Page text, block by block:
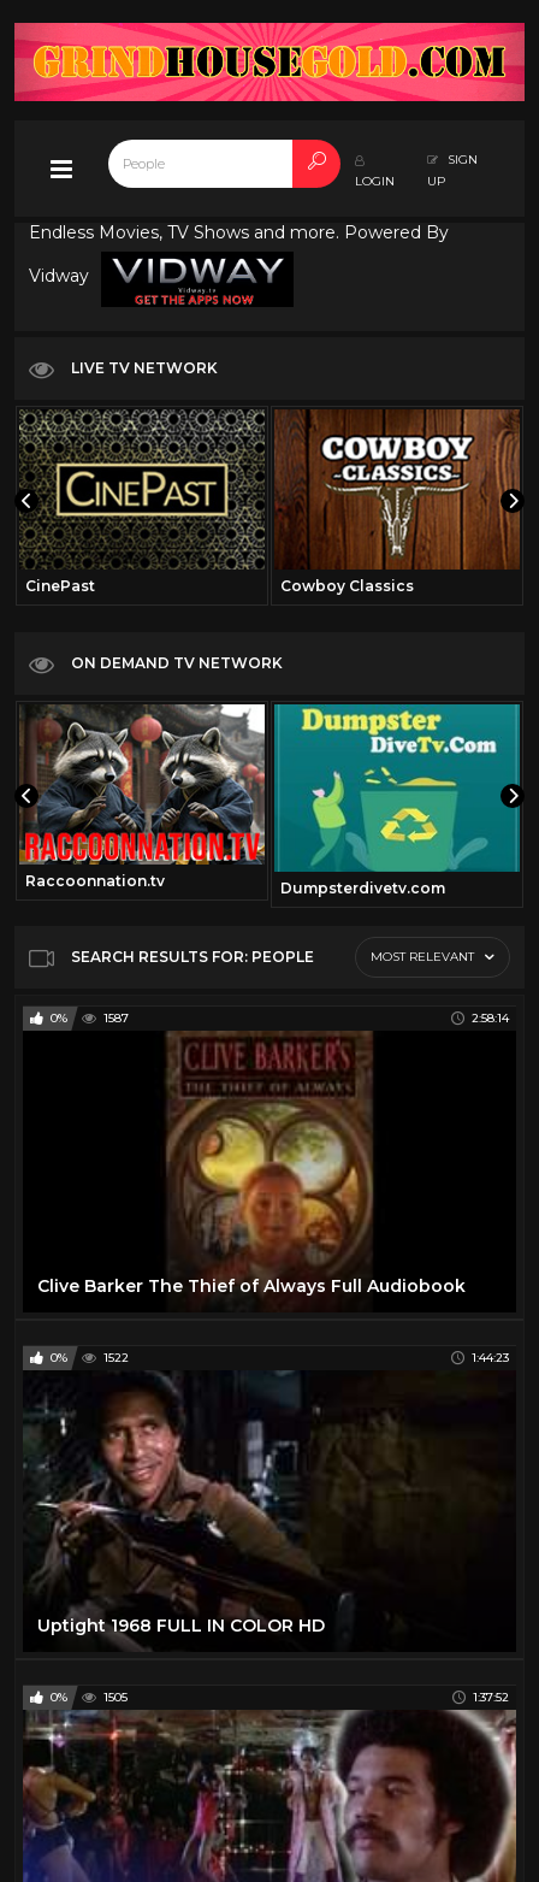
LOGIN
SIGN
UP
Endless Movies, TV Shows and more. Powered By
Vidway
LIVE TV NETWORK
CinePast Cowboy Classics
ON DEMAND TV NETWORK
Raccoonnation.tv Dumpsterdivetv.com
SEARCH RESULTS FOR: PEOPLE MOST RELEVANT
0% 1587 2:58:14
Clive Barker The Thief of Always Full Audiobook
0% 1522 1:44:23
Uptight 1968 FULL IN COLOR HD
0% 1505 1:37:52